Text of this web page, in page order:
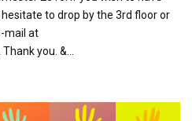
to drop by the 3rd floor or
mail at
you. &...